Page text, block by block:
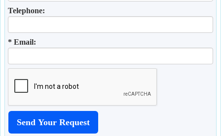
Telephone:
* Email: